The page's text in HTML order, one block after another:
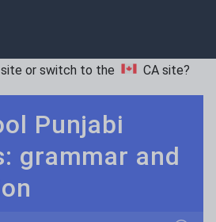
or switch to the CA site?
Punjabi
grammar and